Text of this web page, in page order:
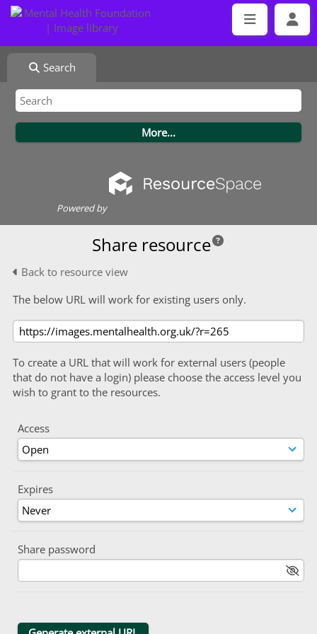
Search
Powered by
Share resource
Back to resource view
The below URL will work for existing users only.
To create a URL that will work for external users (people
that do not have a login) please choose the access level you
wish to grant to the resources.
Access
Expires
Share password